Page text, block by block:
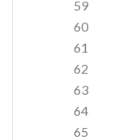
59
60
61
62
63
64
65